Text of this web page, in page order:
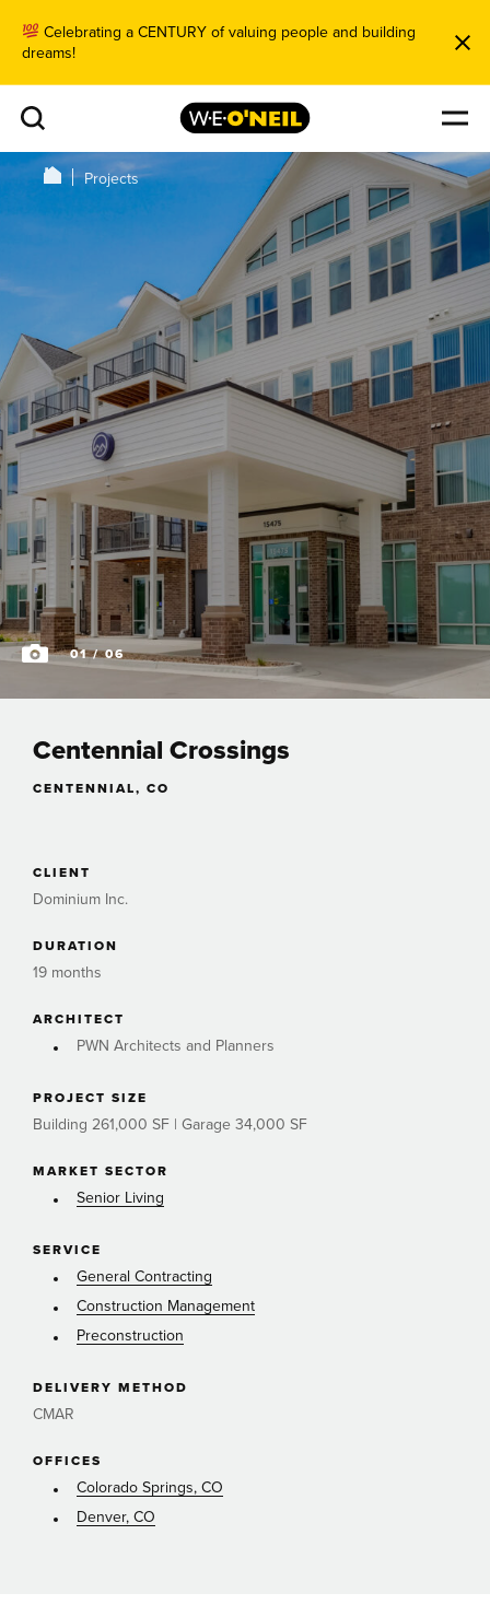
Celebrating a CENTURY of valuing people and building
dreams!
Projects
01/ 06
Centennial Crossings
CENTENNIAL, CO
CLIENT
Dominium Inc.
DURATION
19 months
ARCHITECT
PWN Architects and Planners
PROJECT SIZE
Building 261,000 SF | Garage 34,000 SF
MARKET SECTOR
Senior Living
SERVICE
General Contracting
Construction Management
Preconstruction
DELIVERY METHOD
CMAR
OFFICES
Colorado Springs, CO
Denver, CO